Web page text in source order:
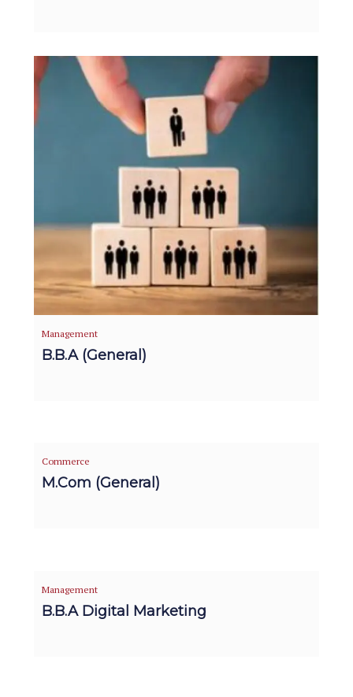
Management
B.B.A (General)
Commerce
M.Com (General)
Management
B.B.A Digital Marketing